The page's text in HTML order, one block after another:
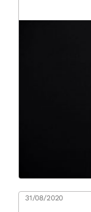
31/08/2020